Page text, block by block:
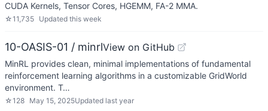
CUDA Kernels, Tensor Cores, HGEMM, FA-2 MMA.
☆11,735 Updated this week
10-OASIS-01 / minrlView on GitHub
MinRL provides clean, minimal implementations of fundamental
reinforcement learning algorithms in a customizable GridWorld
environment. T…
☆128 May 15, 2025Updated last year